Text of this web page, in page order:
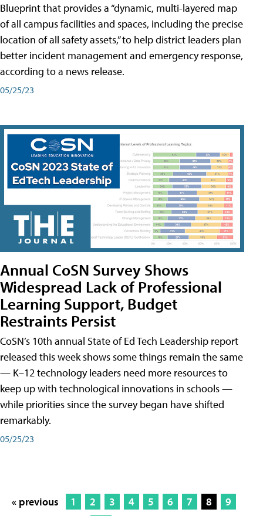
Blueprint that provides a “dynamic, multi-layered map
of all campus facilities and spaces, including the precise
location of all safety assets,” to help district leaders plan
better incident management and emergency response,
according to a news release.
05/25/23
Annual CoSN Survey Shows
Widespread Lack of Professional
Learning Support, Budget
Restraints Persist
CoSN’s 10th annual State of Ed Tech Leadership report
released this week shows some things remain the same
— K–12 technology leaders need more resources to
keep up with technological innovations in schools —
while priorities since the survey began have shifted
remarkably.
05/25/23
« previous 1 2 3 4 5 6 7 8
9